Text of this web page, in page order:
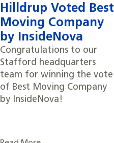
Hilldrup Voted Best
Moving Company
by InsideNova
Congratulations to our
Stafford headquarters
team for winning the vote
of Best Moving Company
by InsideNova!